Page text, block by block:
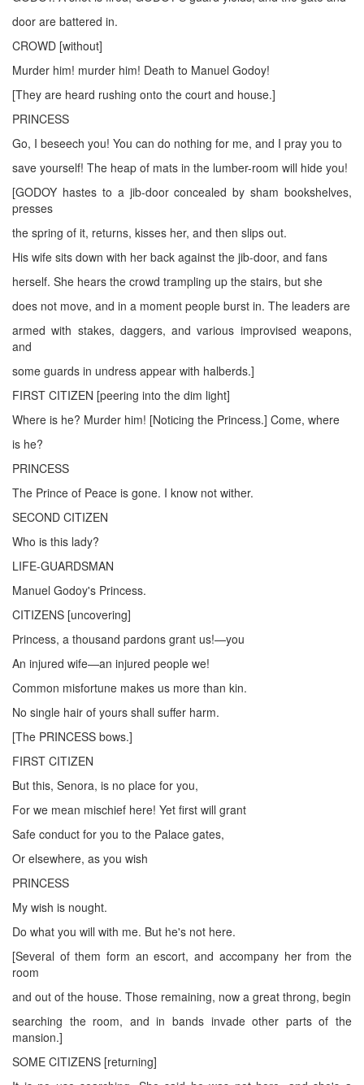
door are battered in.
CROWD [without]
Murder him! murder him! Death to Manuel Godoy!
[They are heard rushing onto the court and house.]
PRINCESS
Go, I beseech you! You can do nothing for me, and I pray you to
save yourself! The heap of mats in the lumber-room will hide you!
[GODOY hastes to a jib-door concealed by sham bookshelves,
presses
the spring of it, returns, kisses her, and then slips out.
His wife sits down with her back against the jib-door, and fans
herself. She hears the crowd trampling up the stairs, but she
does not move, and in a moment people burst in. The leaders are
armed with stakes, daggers, and various improvised weapons,
and
some guards in undress appear with halberds.]
FIRST CITIZEN [peering into the dim light]
Where is he? Murder him! [Noticing the Princess.] Come, where
is he?
PRINCESS
The Prince of Peace is gone. I know not wither.
SECOND CITIZEN
Who is this lady?
LIFE-GUARDSMAN
Manuel Godoy's Princess.
CITIZENS [uncovering]
Princess, a thousand pardons grant us!—you
An injured wife—an injured people we!
Common misfortune makes us more than kin.
No single hair of yours shall suffer harm.
[The PRINCESS bows.]
FIRST CITIZEN
But this, Senora, is no place for you,
For we mean mischief here! Yet first will grant
Safe conduct for you to the Palace gates,
Or elsewhere, as you wish
PRINCESS
My wish is nought.
Do what you will with me. But he's not here.
[Several of them form an escort, and accompany her from the
room
and out of the house. Those remaining, now a great throng, begin
searching the room, and in bands invade other parts of the
mansion.]
SOME CITIZENS [returning]